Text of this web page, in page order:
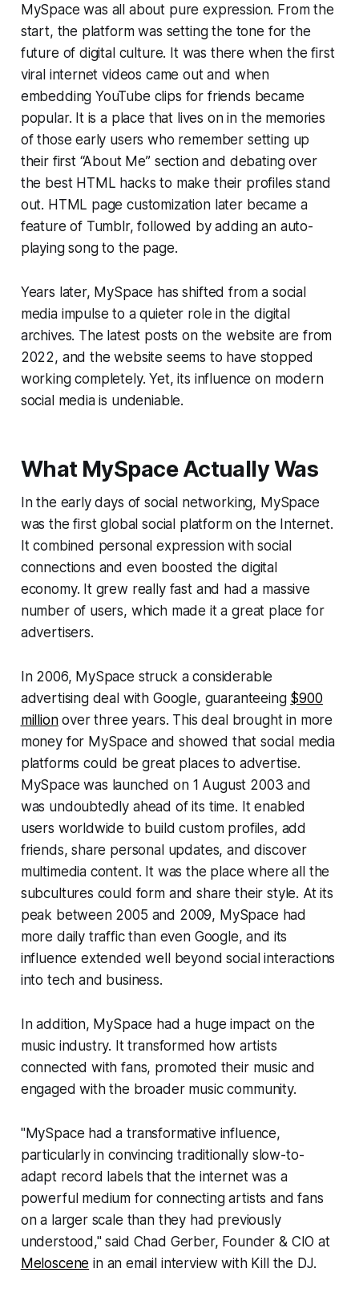
MySpace was all about pure expression. From the
start, the platform was setting the tone for the
future of digital culture. It was there when the first
viral internet videos came out and when
embedding YouTube clips for friends became
popular. It is a place that lives on in the memories
of those early users who remember setting up
their first “About Me” section and debating over
the best HTML hacks to make their profiles stand
out. HTML page customization later became a
feature of Tumblr, followed by adding an auto-
playing song to the page.
Years later, MySpace has shifted from a social
media impulse to a quieter role in the digital
archives. The latest posts on the website are from
2022, and the website seems to have stopped
working completely. Yet, its influence on modern
social media is undeniable.
What MySpace Actually Was
In the early days of social networking, MySpace
was the first global social platform on the Internet.
It combined personal expression with social
connections and even boosted the digital
economy. It grew really fast and had a massive
number of users, which made it a great place for
advertisers.
In 2006, MySpace struck a considerable
advertising deal with Google, guaranteeing $900
millionover three years. This deal brought in more
money for MySpace and showed that social media
platforms could be great places to advertise.
MySpace was launched on 1 August 2003 and
was undoubtedly ahead of its time. It enabled
users worldwide to build custom profiles, add
friends, share personal updates, and discover
multimedia content. It was the place where all the
subcultures could form and share their style. At its
peak between 2005 and 2009, MySpace had
more daily traffic than even Google, and its
influence extended well beyond social interactions
into tech and business.
In addition, MySpace had a huge impact on the
music industry. It transformed how artists
connected with fans, promoted their music and
engaged with the broader music community.
"MySpace had a transformative influence,
particularly in convincing traditionally slow-to-
adapt record labels that the internet was a
powerful medium for connecting artists and fans
on a larger scale than they had previously
understood," said Chad Gerber, Founder & CIO at
Meloscene in an email interview with Kill the DJ.